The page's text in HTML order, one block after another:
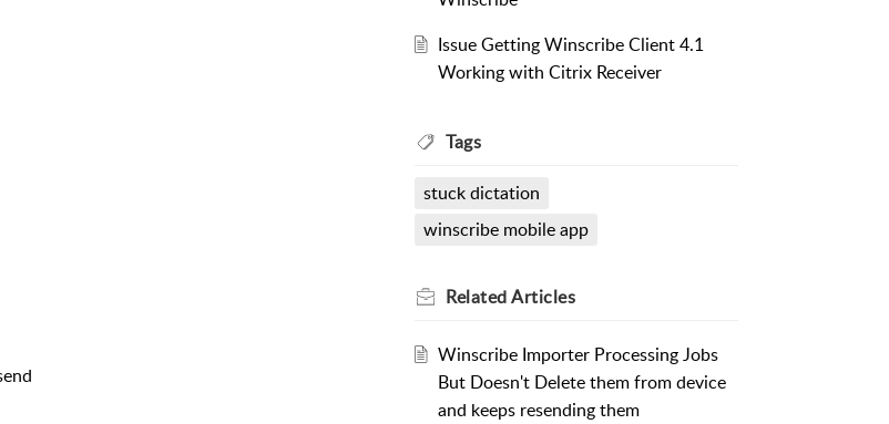
Issue Getting Winscribe Client 4.1
Working with Citrix Receiver
Tags
stuck dictation
winscribe mobile app
RelatedArticles
Winscribe Importer Processing Jobs
But Doesn't Delete them from device
and keeps resending them